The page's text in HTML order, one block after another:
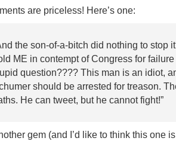
are priceless! Here’s one:
the son-of-a-bitch did nothing to stop
ME in contempt of Congress for
question???? This man is an idiot,
should be arrested for treason.
He can tweet, but he cannot fight!”
gem (and I’d like to think this one